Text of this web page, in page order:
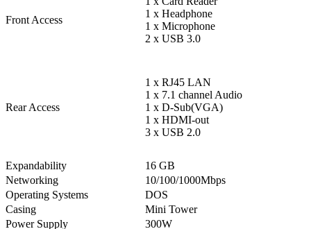
Front Access
1 x Headphone
1 x Microphone
2 x USB 3.0
Rear Access
1 x RJ45 LAN
1 x 7.1 channel Audio
1 x D-Sub(VGA)
1 x HDMI-out
3 x USB 2.0
Expandability
16 GB
Networking
10/100/1000Mbps
Operating Systems
DOS
Casing
Mini Tower
Power Supply
300W